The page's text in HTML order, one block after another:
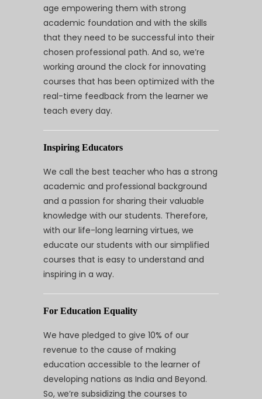
age empowering them with strong
academic foundation and with the skills
that they need to be successful into their
chosen professional path. And so, we’re
working around the clock for innovating
courses that has been optimized with the
real-time feedback from the learner we
teach every day.
Inspiring Educators
We call the best teacher who has a strong
academic and professional background
and a passion for sharing their valuable
knowledge with our students. Therefore,
with our life-long learning virtues, we
educate our students with our simplified
courses that is easy to understand and
inspiring in a way.
For Education Equality
We have pledged to give 10% of our
revenue to the cause of making
education accessible to the learner of
developing nations as India and Beyond.
So, we’re subsidizing the courses to